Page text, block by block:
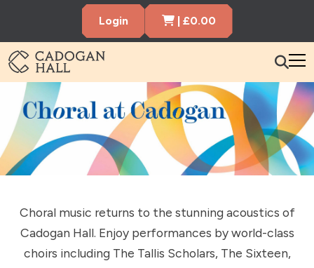
Login Cart Items
| £0.00
Cadogen Hall
What’s On
Your Visit
Membership
Hire the Hall
Gift Vouchers
About us
Contact us
Search
Choral music returns to the stunning acoustics of
Cadogan Hall. Enjoy performances by world-class
choirs including The Tallis Scholars, The Sixteen,